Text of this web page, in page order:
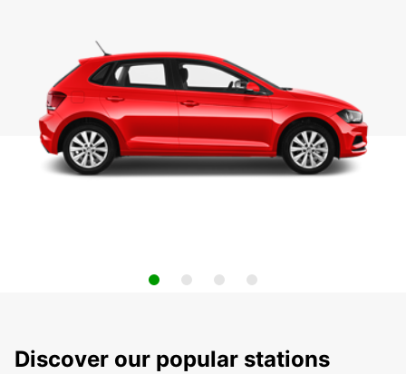
Discover our popular stations